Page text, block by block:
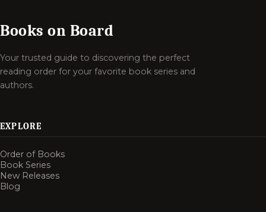
Books on Board
Your trusted guide to discovering the perfect
reading order for your favorite book series and
authors.
EXPLORE
Order of Books
Book Series
New Releases
Blog